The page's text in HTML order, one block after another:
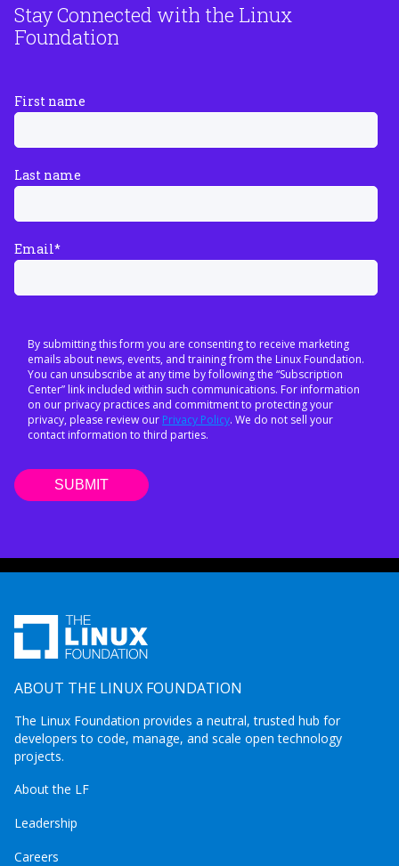
Stay Connected with the Linux
Foundation
First name
Last name
Email*
By submitting this form you are consenting to receive marketing
emails about news, events, and training from the Linux Foundation.
You can unsubscribe at any time by following the “Subscription
Center” link included within such communications. For information
on our privacy practices and commitment to protecting your
privacy, please review our Privacy Policy. We do not sell your
contact information to third parties.
ABOUT THE LINUX FOUNDATION
The Linux Foundation provides a neutral, trusted hub for
developers to code, manage, and scale open technology
projects.
About the LF
Leadership
Careers